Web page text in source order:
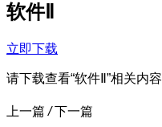
软件Ⅱ
立即下载
请下载查看“软件Ⅱ”相关内容
上一篇 /下一篇